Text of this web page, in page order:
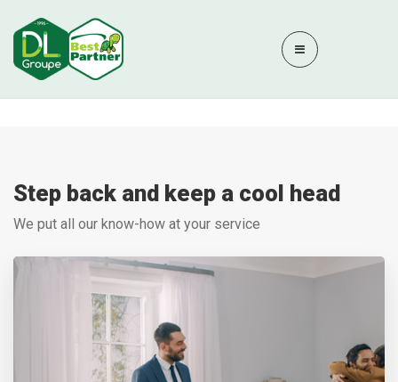
Step back and keep a cool head
We put all our know-how at your service